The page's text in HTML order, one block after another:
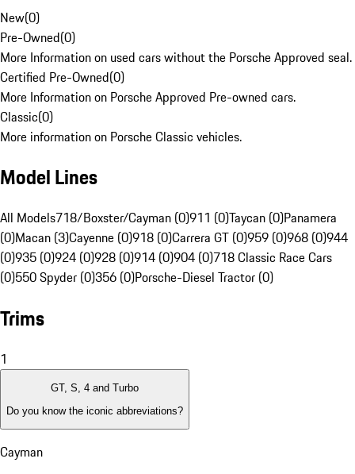
New(0)
Pre-Owned(0)
More Information on used cars without the Porsche Approved seal.
Certified Pre-Owned(0)
More Information on Porsche Approved Pre-owned cars.
Classic(0)
More information on Porsche Classic vehicles.
Model Lines
All Models718/Boxster/Cayman (0)911 (0)Taycan (0)Panamera
(0)Macan (3)Cayenne (0)918 (0)Carrera GT (0)959 (0)968 (0)944
(0)935 (0)924 (0)928 (0)914 (0)904 (0)718 Classic Race Cars
(0)550 Spyder (0)356 (0)Porsche-Diesel Tractor (0)
Trims
1
GT, S, 4 and Turbo
Do you know the iconic abbreviations?
Cayman